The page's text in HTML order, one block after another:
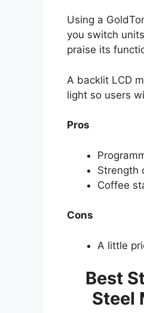
Using a
you switch
praise its
A backlit LCD
light so users
Pros
Strength
Coffee
Cons
A little
Best
Steel